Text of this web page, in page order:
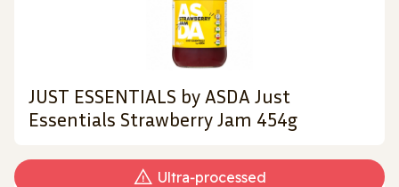
JUST ESSENTIALS by ASDA Just
Essentials Strawberry Jam 454g
Ultra‑processed